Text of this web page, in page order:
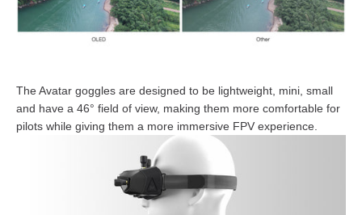
The Avatar goggles are designed to be lightweight, mini, small
and have a 46° field of view, making them more comfortable for
pilots while giving them a more immersive FPV experience.